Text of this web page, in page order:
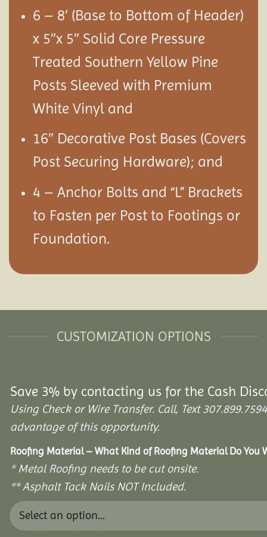
6 – 8′ (Base to Bottom of Header)
x 5″x 5″ Solid Core Pressure
Treated Southern Yellow Pine
Posts Sleeved with Premium
White Vinyl and
16″ Decorative Post Bases (Covers
Post Securing Hardware); and
4 – Anchor Bolts and “L” Brackets
to Fasten per Post to Footings or
Foundation.
CUSTOMIZATION OPTIONS
Save 3% by contacting us for the Cash
Using Check or Wire Transfer. Call, Text
advantage of this opportunity.
Roofing Material – What Kind of Roofing Material Do You
* Metal Roofing needs to be cut onsite.
** Asphalt Tack Nails NOT Included.